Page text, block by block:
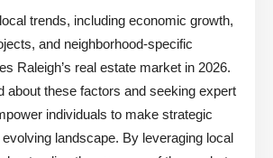
trends, including economic growth,
and neighborhood-specific
Raleigh’s real estate market in 2026.
about these factors and seeking expert
individuals to make strategic
landscape. By leveraging local